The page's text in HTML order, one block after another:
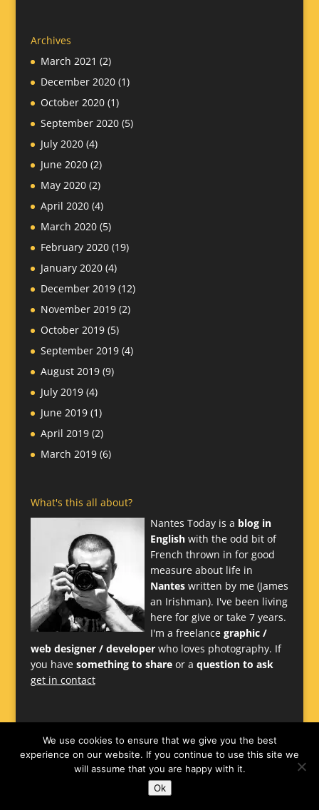
Archives
March 2021 (2)
December 2020(1)
October 2020(1)
September 2020(5)
July 2020(4)
June 2020(2)
May 2020(2)
April 2020(4)
March 2020(5)
February 2020(19)
January 2020(4)
December 2019(12)
November 2019(2)
October 2019(5)
September 2019(4)
August 2019(9)
July 2019(4)
June 2019(1)
April 2019(2)
March 2019(6)
What's this all about?
Nantes Today is a blog in
Englishwith the odd bit of
French thrown in for good
measure about life in
Nanteswritten by me (James
an Irishman). I've been living
here for give or take 7 years.
I'm a freelance graphic /
web designer / developerwho loves photography. If
you have something to shareor a question to ask
get in contact
James Larkin
We use cookies to ensure that we give you the best
experience on our website. If you continue to use this site we
will assume that you are happy with it.
Ok